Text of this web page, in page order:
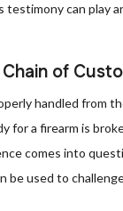
testimony can play
of
handled from
for a firearm is
comes into
be used to